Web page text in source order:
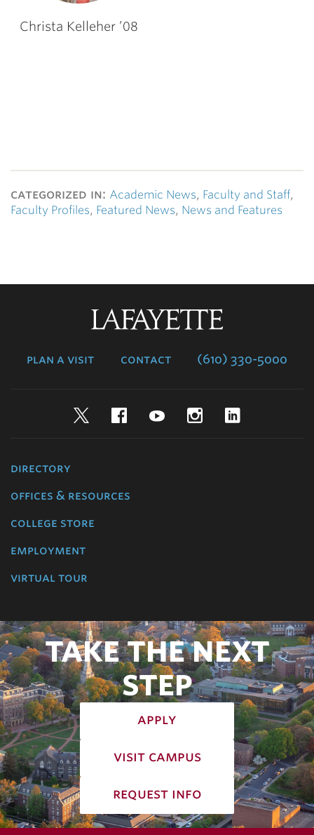
Christa Kelleher ’08
categorized in: Academic News, Faculty and Staff,
Faculty Profiles, Featured News, News and Features
plan a visit contact (610) 330-5000
TwitterFacebookYouTubeInstagram
directory
offices & resources
college store
employment
virtual tour
TAKE THE NEXT
STEP
apply
visit campus
request info